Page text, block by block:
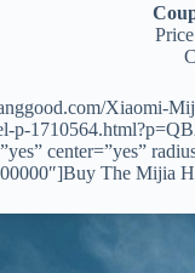
Xiaomi-
center=”yes”
The Mijia